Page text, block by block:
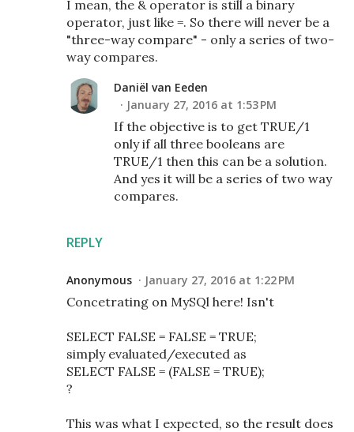
I mean, the & operator is still a binary
operator, just like =. So there will never be a
"three-way compare" - only a series of two-
way compares.
REPLY
Daniël van Eeden
January 27, 2016 at 1:53 PM
If the objective is to get TRUE/1
only if all three booleans are
TRUE/1 then this can be a solution.
And yes it will be a series of two way
compares.
Anonymous January 27, 2016 at 1:22 PM
Concetrating on MySQl here! Isn't
SELECT FALSE = FALSE = TRUE;
simply evaluated/executed as
SELECT FALSE = (FALSE = TRUE);
?
This was what I expected, so the result does